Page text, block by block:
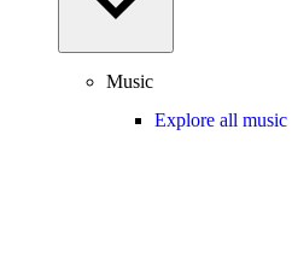
Music
Explore all music